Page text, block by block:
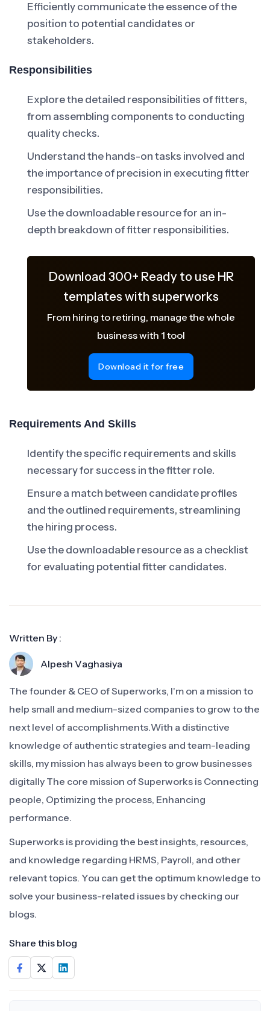
Efficiently communicate the essence of the
position to potential candidates or
stakeholders.
Responsibilities
Explore the detailed responsibilities of fitters,
from assembling components to conducting
quality checks.
Understand the hands-on tasks involved and
the importance of precision in executing fitter
responsibilities.
Use the downloadable resource for an in-
depth breakdown of fitter responsibilities.
Download 300+ Ready to use HR
templates with superworks
From hiring to retiring, manage the whole
business with 1 tool
Download it for free
Requirements And Skills
Identify the specific requirements and skills
necessary for success in the fitter role.
Ensure a match between candidate profiles
and the outlined requirements, streamlining
the hiring process.
Use the downloadable resource as a checklist
for evaluating potential fitter candidates.
Written By :
Alpesh Vaghasiya
The founder & CEO of Superworks, I'm on a mission to
help small and medium-sized companies to grow to the
next level of accomplishments.With a distinctive
knowledge of authentic strategies and team-leading
skills, my mission has always been to grow businesses
digitally The core mission of Superworks is Connecting
people, Optimizing the process, Enhancing
performance.
Superworks is providing the best insights, resources,
and knowledge regarding HRMS, Payroll, and other
relevant topics. You can get the optimum knowledge to
solve your business-related issues by checking our
blogs.
Share this blog